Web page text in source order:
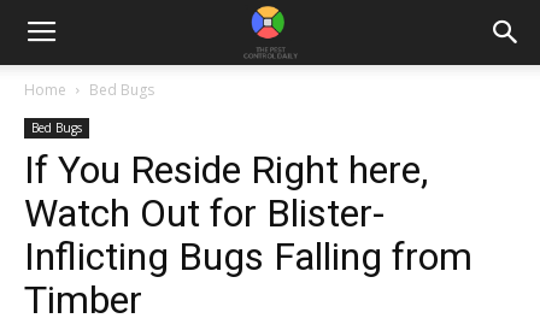
Home Bed Bugs
Bed Bugs
If You Reside Right here,
Watch Out for Blister-
Inflicting Bugs Falling from
Timber